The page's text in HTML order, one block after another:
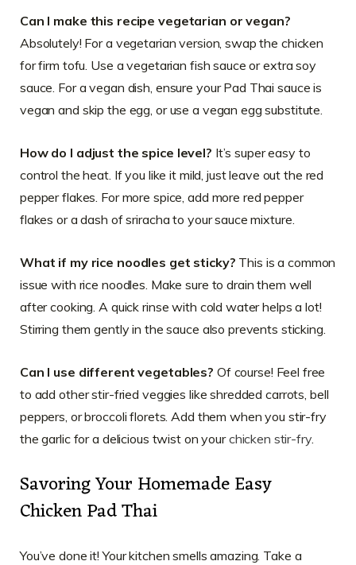
Can I make this recipe vegetarian or vegan?
Absolutely! For a vegetarian version, swap the chicken
for firm tofu. Use a vegetarian fish sauce or extra soy
sauce. For a vegan dish, ensure your Pad Thai sauce is
vegan and skip the egg, or use a vegan egg substitute.
How do I adjust the spice level? It’s super easy to
control the heat. If you like it mild, just leave out the red
pepper flakes. For more spice, add more red pepper
flakes or a dash of sriracha to your sauce mixture.
What if my rice noodles get sticky? This is a common
issue with rice noodles. Make sure to drain them well
after cooking. A quick rinse with cold water helps a lot!
Stirring them gently in the sauce also prevents sticking.
Can I use different vegetables? Of course! Feel free
to add other stir-fried veggies like shredded carrots, bell
peppers, or broccoli florets. Add them when you stir-fry
the garlic for a delicious twist on yourchicken stir-fry.
Savoring Your Homemade Easy
Chicken Pad Thai
You’ve done it! Your kitchen smells amazing. Take a